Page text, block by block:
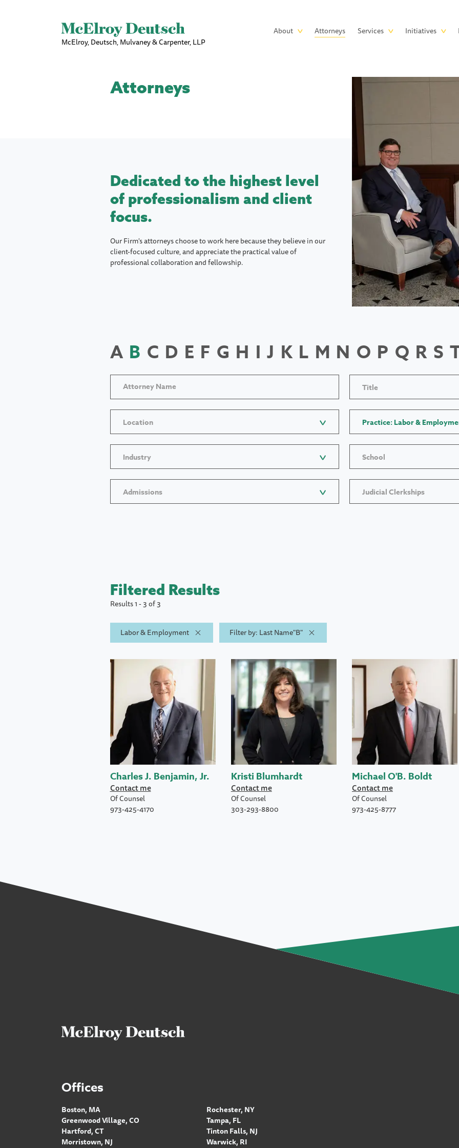
McElroy, Deutsch, Mulvaney & Carpenter, LLP
Main
About Attorneys Services Initiatives
Attorneys
Dedicated to the highest level
of professionalism and client
focus.
Our Firm's attorneys choose to work here because they believe in our
client-focused culture, and appreciate the practical value of
professional collaboration and fellowship.
A B C D E F G H I J K L M N O P Q R S
Title
Location Practice: Labor &
Industry School
Admissions Judicial Clerkships
Filtered Results
Results 1 - 3 of 3
Labor & Employment Filter by: Last Name"B"
Charles J. Benjamin, Jr.
Contact me
Of Counsel
973-425-4170
Kristi Blumhardt
Contact me
Of Counsel
303-293-8800
Michael O'B. Boldt
Contact me
Of Counsel
973-425-8777
Offices
Boston, MA
Greenwood Village, CO
Hartford, CT
Morristown, NJ
Rochester, NY
Tampa, FL
Tinton Falls, NJ
Warwick, RI